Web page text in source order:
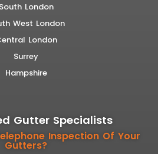
South London
West London
London
Surrey
Hampshire
Gutter Specialists
Inspection Of Your
Gutters?